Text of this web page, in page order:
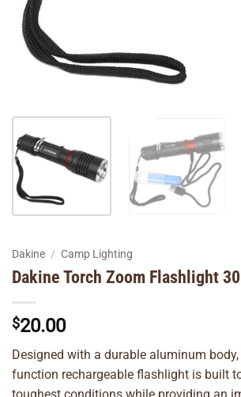
Dakine / Camp Lighting
Dakine Torch Zoom Flashlight
$20.00
Designed with a durable aluminum
function rechargeable flashlight is built